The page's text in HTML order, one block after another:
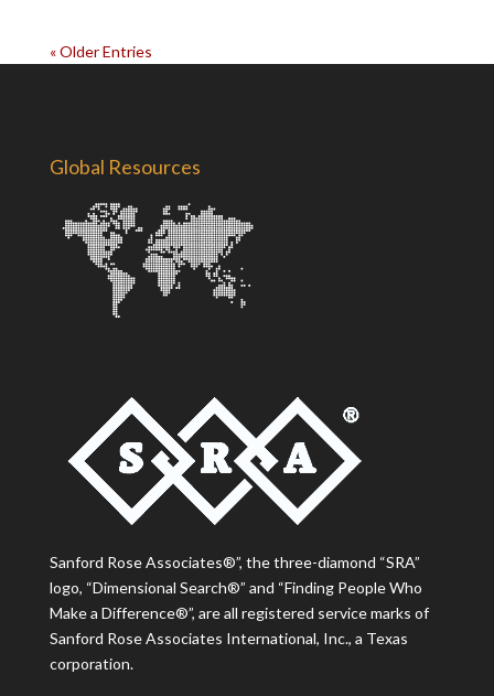
« Older Entries
Global Resources
Sanford Rose Associates®”, the three-diamond “SRA”
logo, “Dimensional Search®” and “Finding People Who
Make a Difference®”, are all registered service marks of
Sanford Rose Associates International, Inc., a Texas
corporation.